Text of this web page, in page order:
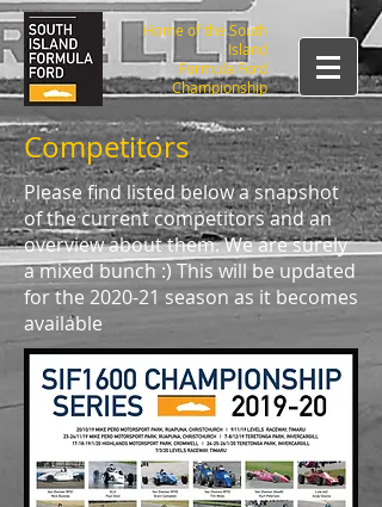
Home of the South
Island
Formula Ford
Championship
Competitors
Please find listed below a snapshot
of the current competitors and an
overview about them. We are surely
a mixed bunch :) This will be updated
for the 2020-21 season as it becomes
available